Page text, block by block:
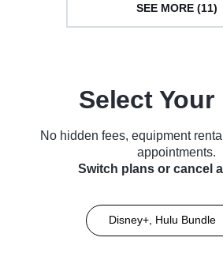
SEE MORE (11)
Select Your
No hidden fees, equipment
appointments.
Switch plans or cancel
Disney+, Hulu Bundle